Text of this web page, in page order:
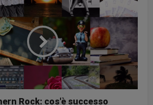
Rock: cos'è successo